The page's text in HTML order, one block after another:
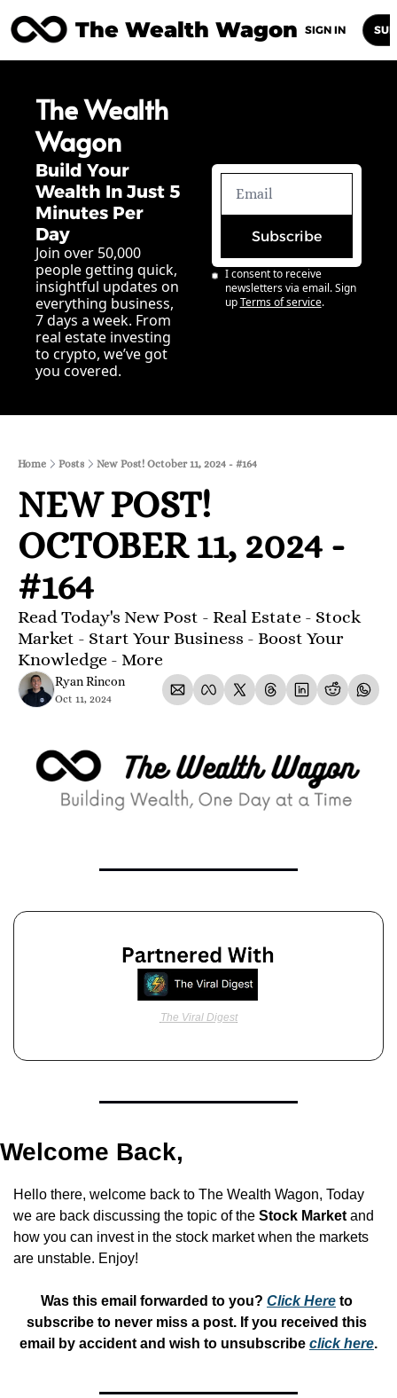
The Wealth Wagon
Posts Archive Newsletters
SIGN IN
The Wealth
Wagon
Build Your
Wealth In Just 5
Minutes Per
Day
Join over 50,000
people getting quick,
insightful updates on
everything business,
7 days a week. From
real estate investing
to crypto, we’ve got
you covered.
Subscribe
I consent to receive
newsletters via email. Sign
up Terms of service.
Home Posts New Post! October 11, 2024 - #164
NEW POST!
OCTOBER 11, 2024 -
#164
Read Today's New Post - Real Estate - Stock
Market - Start Your Business - Boost Your
Knowledge - More
Ryan Rincon
Oct 11, 2024
The Viral Digest
Welcome Back,
Hello there, welcome back to The Wealth Wagon, Today
we are back discussing the topic of the Stock Market and
how you can invest in the stock market when the markets
are unstable. Enjoy!
Was this email forwarded to you? Click Here to
subscribe to never miss a post. If you received this
email by accident and wish to unsubscribe click here.